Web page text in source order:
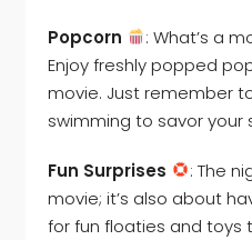
Popcorn
: What’s a
Enjoy freshly popped
movie. Just remember
swimming to savor your
Fun Surprises
: The
movie; it’s also about
for fun floaties and toys